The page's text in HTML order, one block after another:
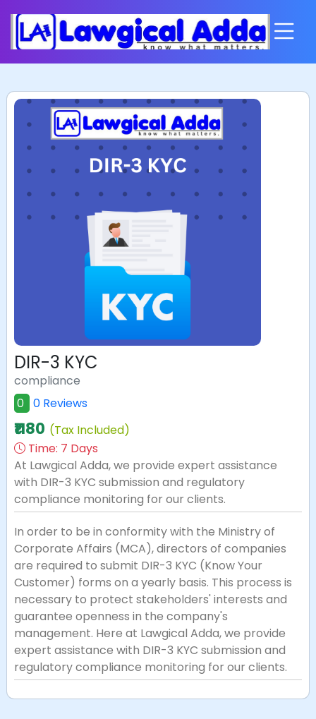
DIR-3 KYC
compliance
0 0 Reviews
₹1180 (Tax Included)
Time: 7 Days
At Lawgical Adda, we provide expert assistance
with DIR-3 KYC submission and regulatory
compliance monitoring for our clients.
In order to be in conformity with the Ministry of
Corporate Affairs (MCA), directors of companies
are required to submit DIR-3 KYC (Know Your
Customer) forms on a yearly basis. This process is
necessary to protect stakeholders' interests and
guarantee openness in the company's
management. Here at Lawgical Adda, we provide
expert assistance with DIR-3 KYC submission and
regulatory compliance monitoring for our clients.